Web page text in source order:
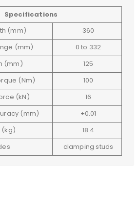
Specifications
(mm)
360
(mm)
0 to 332
(mm)
125
(Nm)
100
(kN)
16
(mm)
±0.01
(kg)
18.4
clamping studs